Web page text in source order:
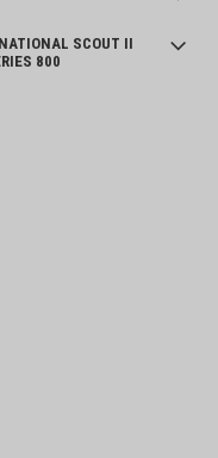
SCOUT II
800